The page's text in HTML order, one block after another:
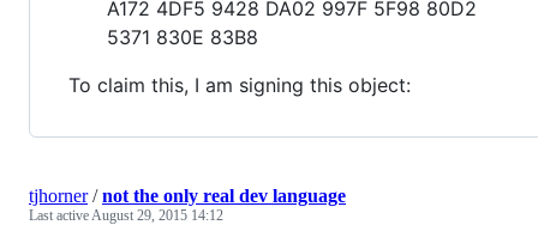
A172 4DF5 9428 DA02 997F 5F98 80D2
5371 830E 83B8
To claim this, I am signing this object:
tjhorner/not the only real dev language
Last activeAugust 29, 2015 14:12